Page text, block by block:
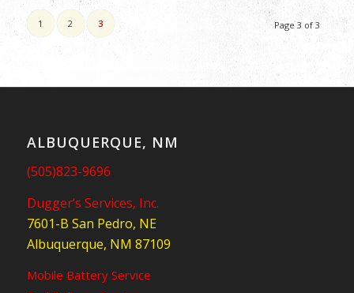
Page 3 of 3
1 2 3
ALBUQUERQUE, NM
(505)823-9696
Dugger’s Services, Inc.
7601-B San Pedro, NE
Albuquerque, NM 87109
Mobile Battery Service